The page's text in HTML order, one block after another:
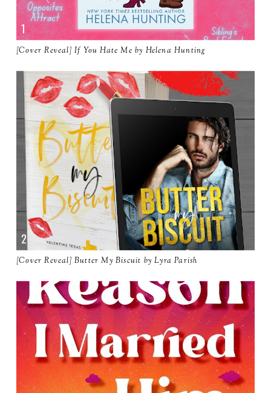
[Cover Reveal] If You Hate Me by Helena Hunting
[Cover Reveal] Butter My Biscuit by Lyra Parish